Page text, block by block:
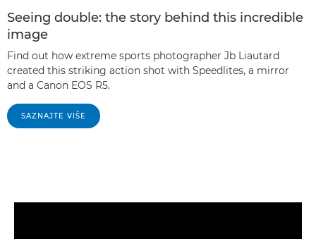
Seeing double: the story behind this incredible
image
Find out how extreme sports photographer Jb Liautard
created this striking action shot with Speedlites, a mirror
and a Canon EOS R5.
SAZNAJTE VIŠE